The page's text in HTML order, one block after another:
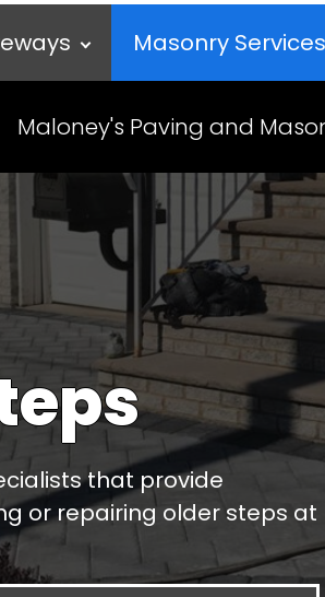
Masonry Services
Maloney's Paving and
that provide
or repairing older steps at